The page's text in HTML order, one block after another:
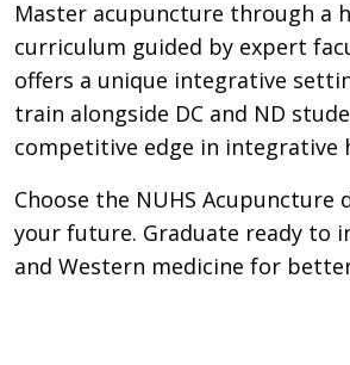
Master acupuncture through a
curriculum guided by expert
offers a unique integrative
train alongside DC and ND
competitive edge in integrative
Choose the NUHS Acupuncture
your future. Graduate ready to
and Western medicine for